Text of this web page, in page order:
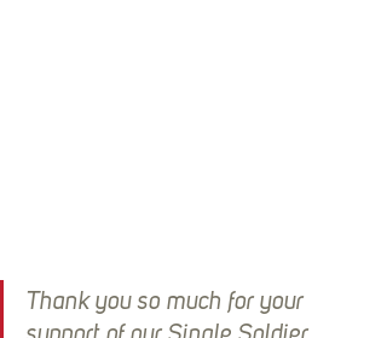
Thank you so much for your